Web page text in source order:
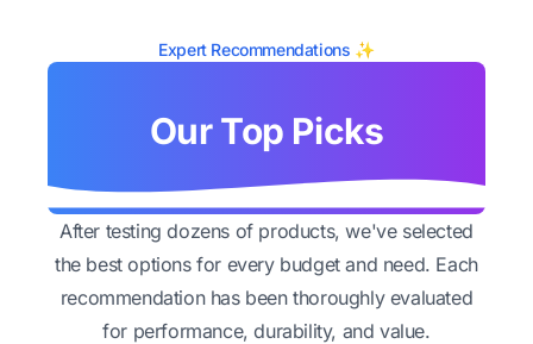
Expert Recommendations ✨
Our Top Picks
After testing dozens of products, we've selected
the best options for every budget and need. Each
recommendation has been thoroughly evaluated
for performance, durability, and value.